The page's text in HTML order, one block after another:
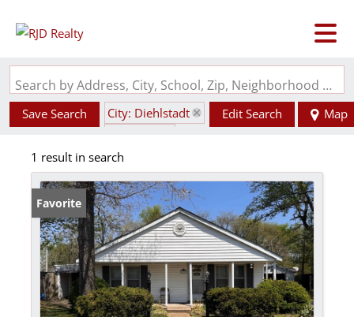
Search by Address, City, School, Zip, Neighborhood or #MLS
Save Search
City: Diehlstadt
Edit Search Map
1 result in search
Favorite